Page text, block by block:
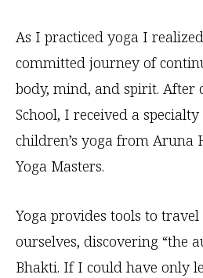
As I practiced yoga I
committed journey of
body, mind, and spirit. After
School, I received a
children’s yoga from Aruna
Yoga Masters.
Yoga provides tools to
ourselves, discovering “the
Bhakti. If I could have only